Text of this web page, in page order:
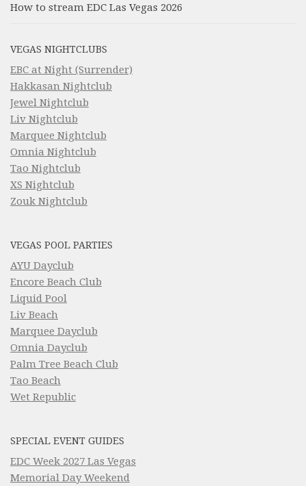
How to stream EDC Las Vegas 2026
VEGAS NIGHTCLUBS
EBC at Night (Surrender)
Hakkasan Nightclub
Jewel Nightclub
Liv Nightclub
Marquee Nightclub
Omnia Nightclub
Tao Nightclub
XS Nightclub
Zouk Nightclub
VEGAS POOL PARTIES
AYU Dayclub
Encore Beach Club
Liquid Pool
Liv Beach
Marquee Dayclub
Omnia Dayclub
Palm Tree Beach Club
Tao Beach
Wet Republic
SPECIAL EVENT GUIDES
EDC Week 2027 Las Vegas
Memorial Day Weekend